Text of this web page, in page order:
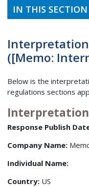
IN THIS SECTION
Interpretation
([Memo:
Below is the
regulations sections
Interpretation
Response Publish
Company Name:
Individual Name:
Country: US